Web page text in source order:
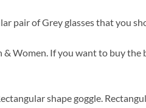
pair of Grey glasses that you
Women. If you want to buy
shape goggle.